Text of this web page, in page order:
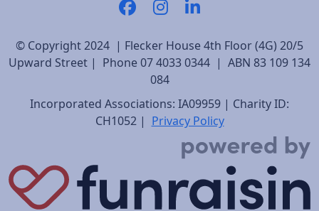
© Copyright 2024 | Flecker House 4th Floor (4G) 20/5
Upward Street | Phone 07 4033 0344 | ABN 83 109 134
084
Incorporated Associations: IA09959 | Charity ID:
CH1052 | Privacy Policy